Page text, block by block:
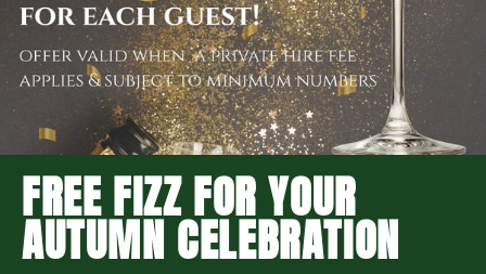
FREE FIZZ FOR YOUR
AUTUMN CELEBRATION